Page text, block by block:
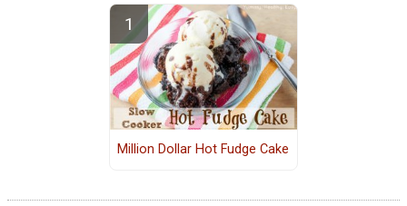
Million Dollar Hot Fudge Cake